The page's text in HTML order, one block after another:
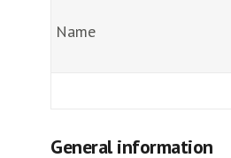
Name
General information